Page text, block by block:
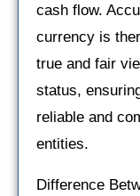
cash flow.
currency is
true and fair
status,
reliable and
entities.
Difference